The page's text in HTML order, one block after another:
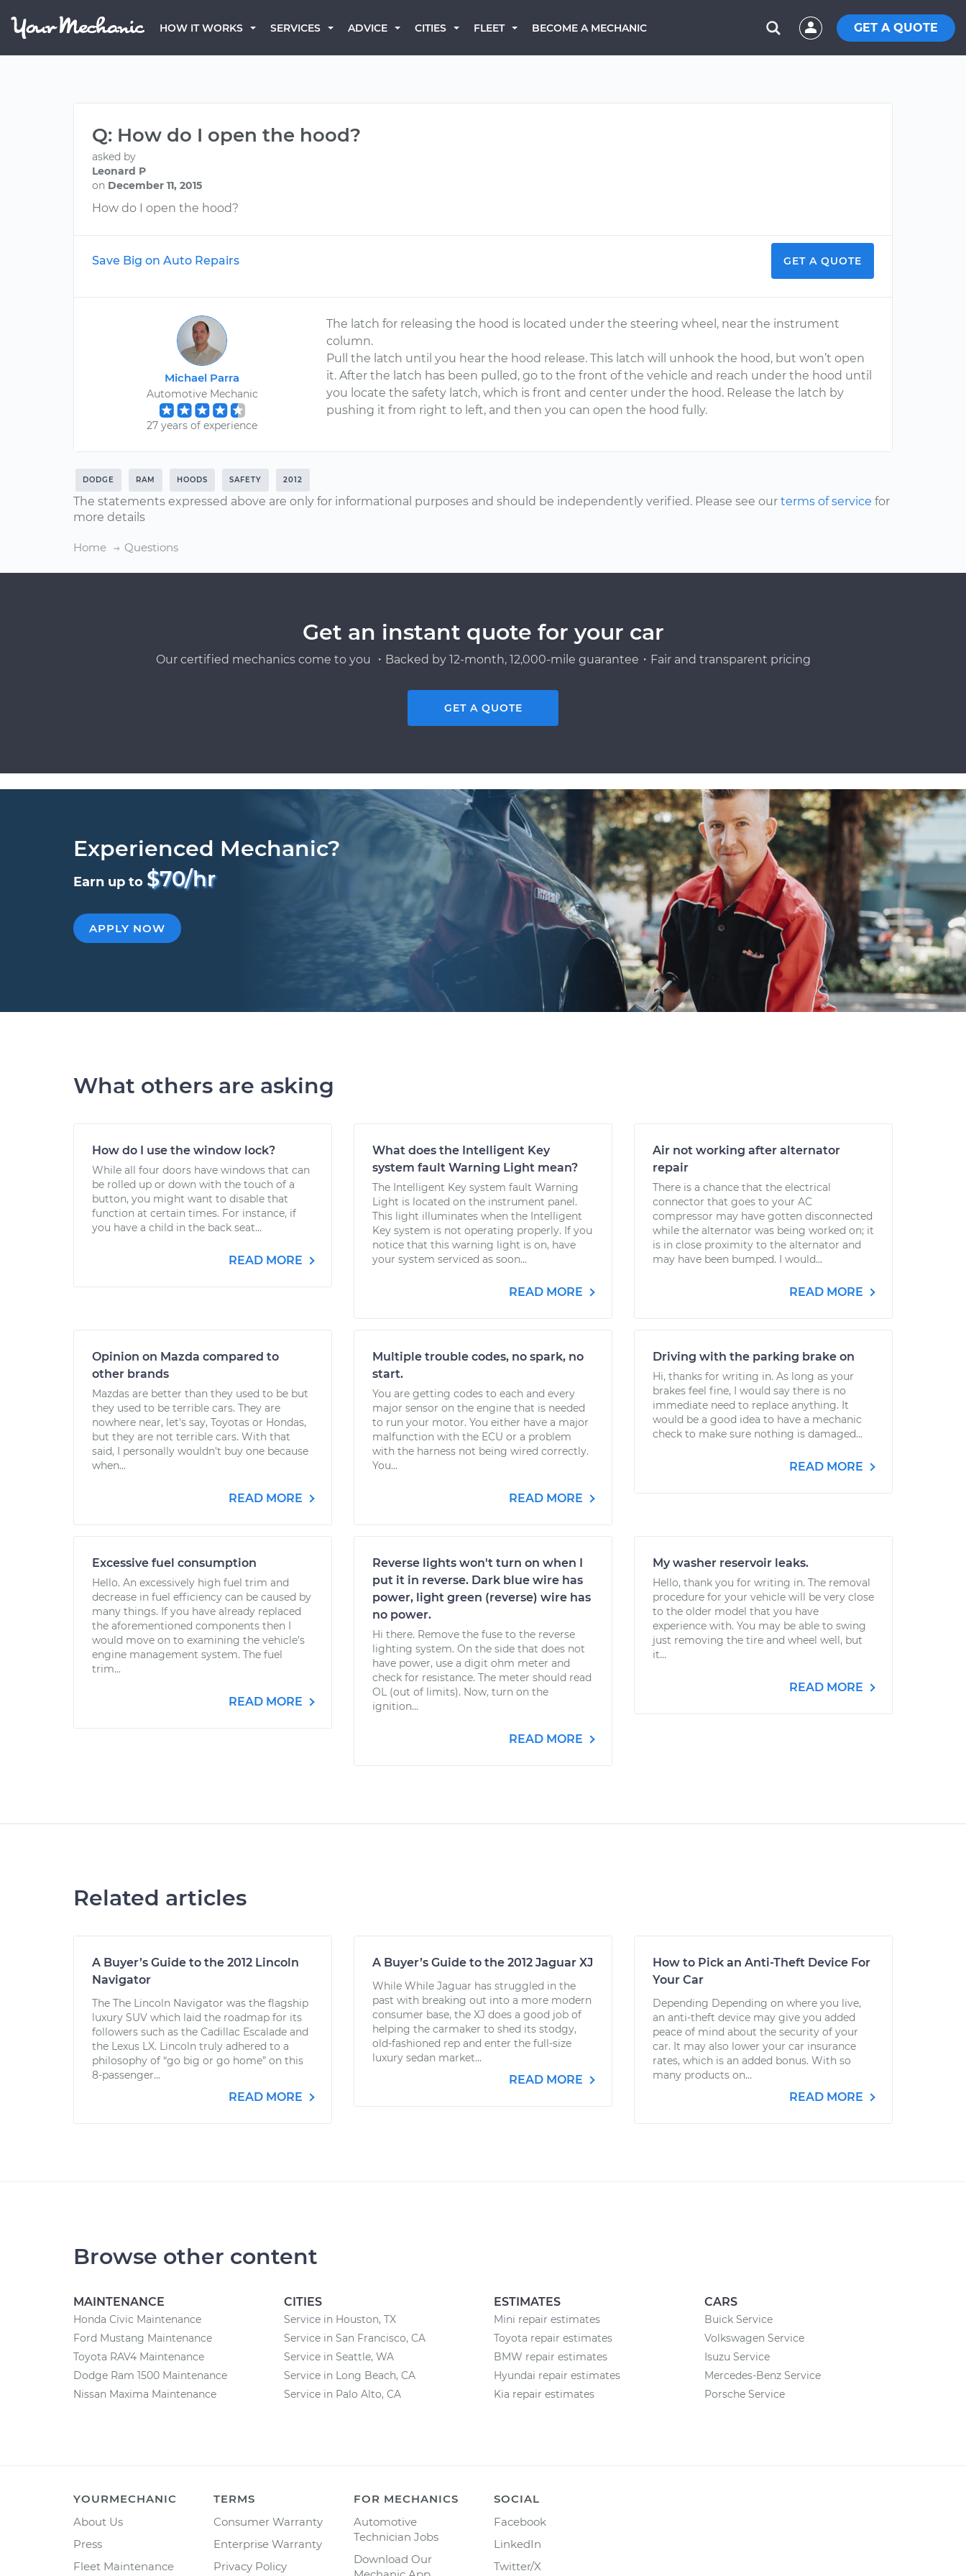
HOW IT WORKS SERVICES ADVICE CITIES FLEET BECOME A MECHANIC GET A QUOTE
Q: How do I open the hood?
asked by
Leonard P
on December 11, 2015
How do I open the hood?
Save Big on Auto Repairs GET A QUOTE
Michael Parra
Automotive Mechanic
27 years of experience
The latch for releasing the hood is located under the steering wheel, near the instrument
column.
Pull the latch until you hear the hood release. This latch will unhook the hood, but won’t open
it. After the latch has been pulled, go to the front of the vehicle and reach under the hood until
you locate the safety latch, which is front and center under the hood. Release the latch by
pushing it from right to left, and then you can open the hood fully.
DODGE RAM HOODS SAFETY 2012
The statements expressed above are only for informational purposes and should be independently verified. Please see our terms of service for
more details
Home Questions
Get an instant quote for your car
Our certified mechanics come to you ・Backed by 12-month, 12,000-mile guarantee・Fair and transparent pricing
GET A QUOTE
Experienced Mechanic?
Earn up to $70/hr
APPLY NOW
What others are asking
How do I use the window lock?
While all four doors have windows that can
be rolled up or down with the touch of a
button, you might want to disable that
function at certain times. For instance, if
you have a child in the back seat...
READ MORE
What does the Intelligent Key
system fault Warning Light mean?
The Intelligent Key system fault Warning
Light is located on the instrument panel.
This light illuminates when the Intelligent
Key system is not operating properly. If you
notice that this warning light is on, have
your system serviced as soon...
READ MORE
Air not working after alternator
repair
There is a chance that the electrical
connector that goes to your AC
compressor may have gotten disconnected
while the alternator was being worked on; it
is in close proximity to the alternator and
may have been bumped. I would...
READ MORE
Opinion on Mazda compared to
other brands
Mazdas are better than they used to be but
they used to be terrible cars. They are
nowhere near, let's say, Toyotas or Hondas,
but they are not terrible cars. With that
said, I personally wouldn't buy one because
when...
READ MORE
Multiple trouble codes, no spark, no
start.
You are getting codes to each and every
major sensor on the engine that is needed
to run your motor. You either have a major
malfunction with the ECU or a problem
with the harness not being wired correctly.
You...
READ MORE
Driving with the parking brake on
Hi, thanks for writing in. As long as your
brakes feel fine, I would say there is no
immediate need to replace anything. It
would be a good idea to have a mechanic
check to make sure nothing is damaged...
READ MORE
Excessive fuel consumption
Hello. An excessively high fuel trim and
decrease in fuel efficiency can be caused by
many things. If you have already replaced
the aforementioned components then I
would move on to examining the vehicle's
engine management system. The fuel
trim...
READ MORE
Reverse lights won't turn on when I
put it in reverse. Dark blue wire has
power, light green (reverse) wire has
no power.
Hi there. Remove the fuse to the reverse
lighting system. On the side that does not
have power, use a digit ohm meter and
check for resistance. The meter should read
OL (out of limits). Now, turn on the
ignition...
READ MORE
My washer reservoir leaks.
Hello, thank you for writing in. The removal
procedure for your vehicle will be very close
to the older model that you have
experience with. You may be able to swing
just removing the tire and wheel well, but
it...
READ MORE
Related articles
A Buyer’s Guide to the 2012 Lincoln
Navigator
The The Lincoln Navigator was the flagship
luxury SUV which laid the roadmap for its
followers such as the Cadillac Escalade and
the Lexus LX. Lincoln truly adhered to a
philosophy of “go big or go home” on this
8-passenger...
READ MORE
A Buyer’s Guide to the 2012 Jaguar XJ
While While Jaguar has struggled in the
past with breaking out into a more modern
consumer base, the XJ does a good job of
helping the carmaker to shed its stodgy,
old-fashioned rep and enter the full-size
luxury sedan market...
READ MORE
How to Pick an Anti-Theft Device For
Your Car
Depending Depending on where you live,
an anti-theft device may give you added
peace of mind about the security of your
car. It may also lower your car insurance
rates, which is an added bonus. With so
many products on...
READ MORE
Browse other content
MAINTENANCE
Honda Civic Maintenance
Ford Mustang Maintenance
Toyota RAV4 Maintenance
Dodge Ram 1500 Maintenance
Nissan Maxima Maintenance
CITIES
Service in Houston, TX
Service in San Francisco, CA
Service in Seattle, WA
Service in Long Beach, CA
Service in Palo Alto, CA
ESTIMATES
Mini repair estimates
Toyota repair estimates
BMW repair estimates
Hyundai repair estimates
Kia repair estimates
CARS
Buick Service
Volkswagen Service
Isuzu Service
Mercedes-Benz Service
Porsche Service
YOURMECHANIC
About Us
Press
Fleet Maintenance
TERMS
Consumer Warranty
Enterprise Warranty
Privacy Policy
FOR MECHANICS
Automotive
Technician Jobs
Download Our
SOCIAL
Facebook
LinkedIn
Twitter/X